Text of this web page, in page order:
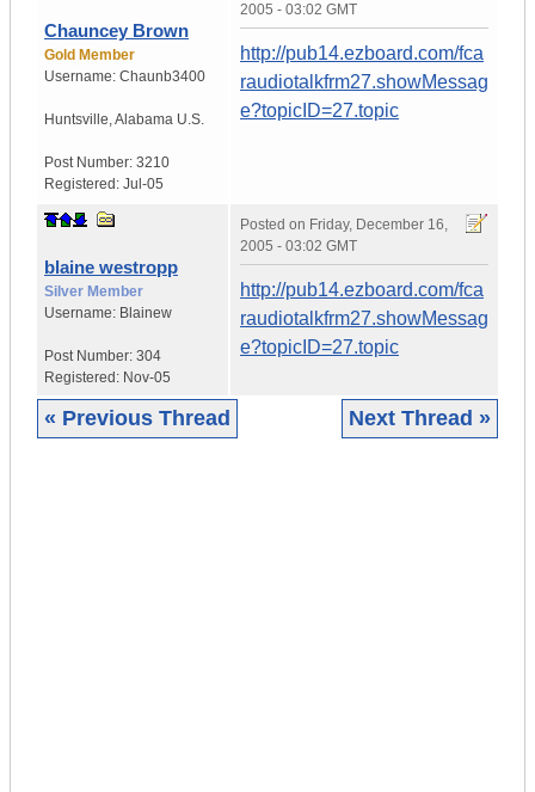
Chauncey Brown
Gold Member
Username: Chaunb3400
Huntsville,Alabama U.S.
Post Number: 3210
Registered: Jul-05
2005 - 03:02 GMT
http://pub14.ezboard.com/fca
raudiotalkfrm27.showMessag
e?topicID=27.topic
blaine westropp
Silver Member
Username: Blainew
Post Number: 304
Registered: Nov-05
Posted on Friday, December 16,
2005 - 03:02 GMT
http://pub14.ezboard.com/fca
raudiotalkfrm27.showMessag
e?topicID=27.topic
« Previous Thread Next Thread »